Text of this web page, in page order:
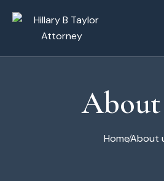
About
HomeAbout